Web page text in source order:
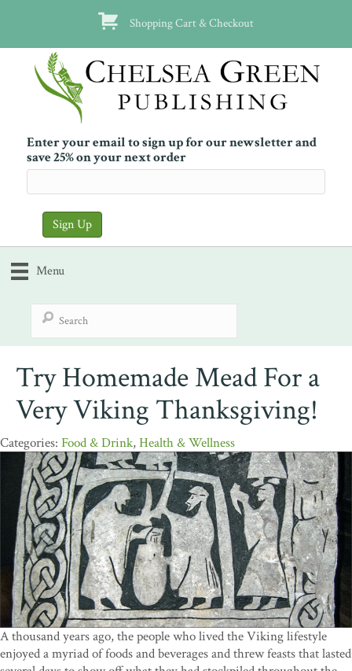
Shopping Cart & Checkout
Enter your email to sign up for our newsletter and
save 25% on your next order
Menu
Try Homemade Mead For a
Very Viking Thanksgiving!
Food & Drink,Health & Wellness
A thousand years ago, the people who lived the Viking lifestyle
enjoyed a myriad of foods and beverages and threw feasts that lasted